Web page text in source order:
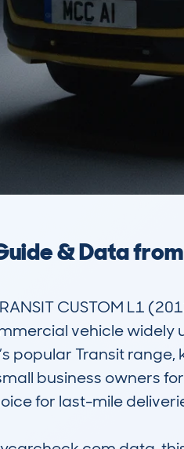
& Data
CUSTOM L1
vehicle widely
popular Transit
business owners
for last-mile